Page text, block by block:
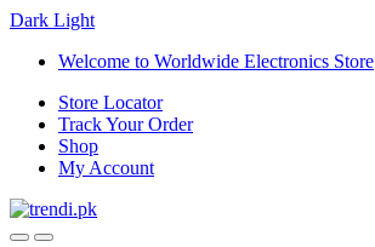
Dark Light
Skip
navigation
Skip
content
Welcome to Worldwide Electronics Store
Store Locator
Track Your Order
Shop
My Account